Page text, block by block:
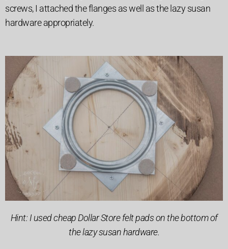
screws, I attached the flanges as well as the lazy susan
hardware appropriately.
Hint: I used cheap Dollar Store felt pads on the bottom of
the lazy susan hardware.